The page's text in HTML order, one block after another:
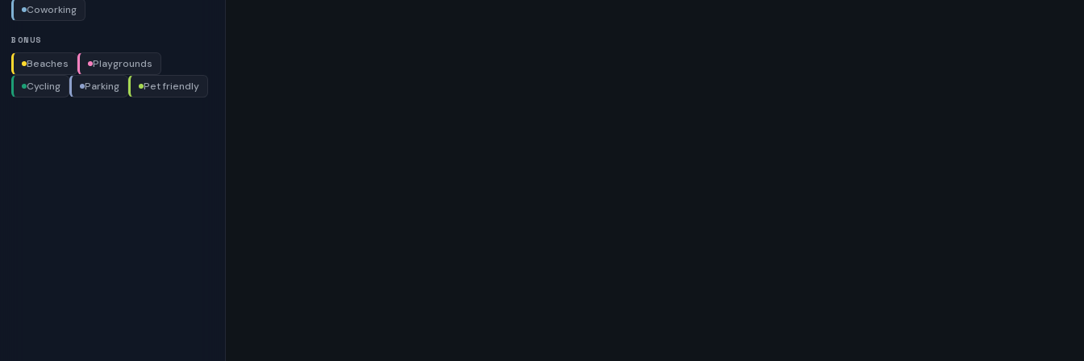
Coworking
BONUS
Beaches
Playgrounds
Cycling
Parking Pet friendly